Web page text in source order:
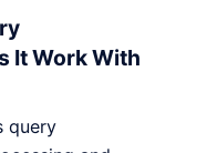
It Work With
query